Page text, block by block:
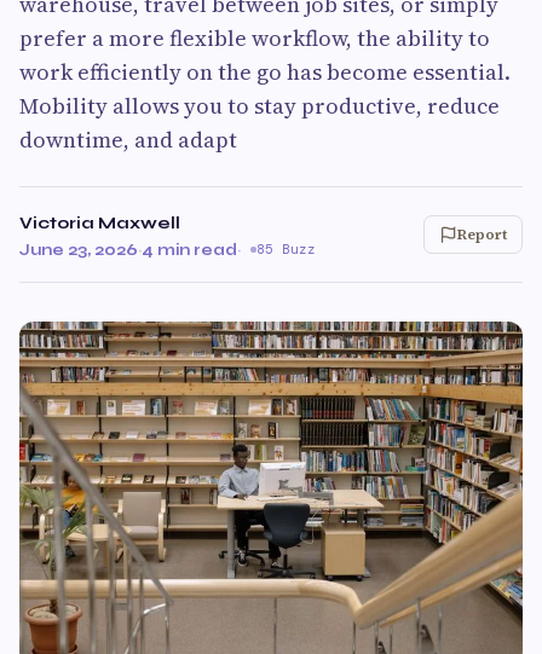
prefer a more flexible workflow, the ability to
work efficiently on the go has become essential.
Mobility allows you to stay productive, reduce
downtime, and adapt
Victoria Maxwell
June 23, 2026·4 min read· 85 Buzz
Report